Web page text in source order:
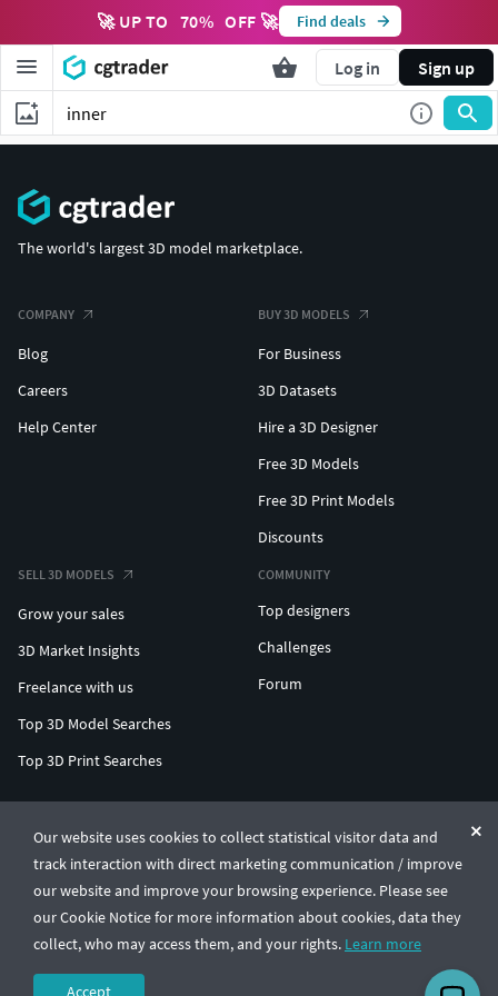
🚀 UP TO 70% OFF 🚀 Find deals
Log in Sign up
Our website uses cookies to collect statistical visitor data and
track interaction with direct marketing communication / improve
our website and improve your browsing experience. Please see
our Cookie Notice for more information about cookies, data they
collect, who may access them, and your rights. Learn more
Accept
The world's largest 3D model marketplace.
COMPANY
Blog
Careers
Help Center
BUY 3D MODELS
For Business
3D Datasets
Hire a 3D Designer
Free 3D Models
Free 3D Print Models
Discounts
SELL 3D MODELS
Grow your sales
3D Market Insights
Freelance with us
Top 3D Model Searches
Top 3D Print Searches
COMMUNITY
Top designers
Challenges
Forum
© CGTrader 2011-2026
UAB CGTrader, Antakalnio st. 17, Vilnius, Lithuania
Terms & ConditionsPrivacy🇺🇸 English